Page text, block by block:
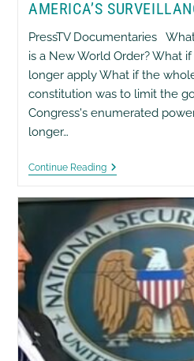
AMERICA’S
PressTV Documentaries
is a New World Order? What
longer apply What if the
constitution was to limit the
Congress's enumerated
longer…
Continue ReadingAmerica’s